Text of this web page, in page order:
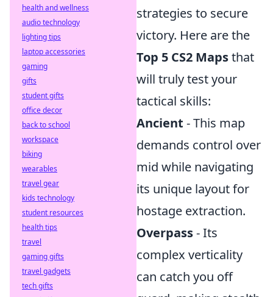
strategies to secure
victory. Here are the
Top 5 CS2 Mapsthat
will truly test your
tactical skills:
Ancient - This map
demands control over
mid while navigating
its unique layout for
hostage extraction.
Overpass- Its
complex verticality
can catch you off
health and wellness
audio technology
lighting tips
laptop accessories
gaming
gifts
student gifts
office decor
back to school
workspace
biking
wearables
travel gear
kids technology
student resources
health tips
travel
gaming gifts
travel gadgets
tech gifts